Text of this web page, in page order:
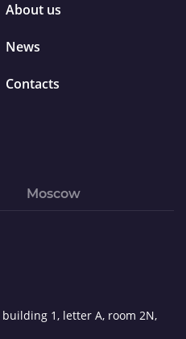
About us
News
Contacts
Moscow
building 1, letter A, room 2N,